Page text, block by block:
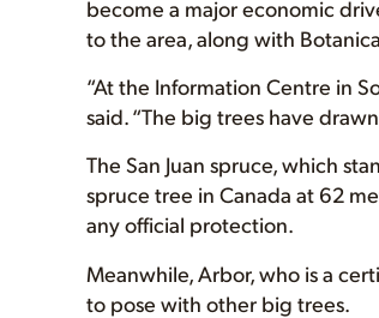
become a major economic
to the area, along with
“At the Information Centre in
said. “The big trees have
The San Juan spruce, which
spruce tree in Canada at 62
any official protection.
Meanwhile, Arbor, who is a
to pose with other big trees.